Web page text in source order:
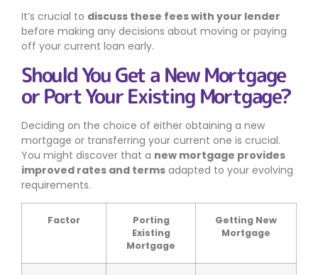
It’s crucial to discuss these fees with your lender
before making any decisions about moving or paying
off your current loan early.
Should You Get a New Mortgage
or Port Your Existing Mortgage?
Deciding on the choice of either obtaining a new
mortgage or transferring your current one is crucial.
You might discover that a new mortgage provides
improved rates and terms adapted to your evolving
requirements.
Factor
Porting
Existing
Mortgage
Getting New
Mortgage